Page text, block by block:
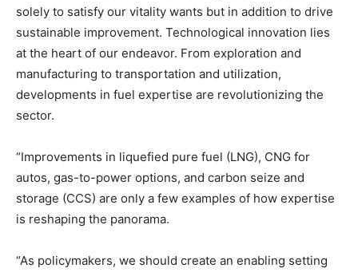
solely to satisfy our vitality wants but in addition to drive
sustainable improvement. Technological innovation lies
at the heart of our endeavor. From exploration and
manufacturing to transportation and utilization,
developments in fuel expertise are revolutionizing the
sector.
“Improvements in liquefied pure fuel (LNG), CNG for
autos, gas-to-power options, and carbon seize and
storage (CCS) are only a few examples of how expertise
is reshaping the panorama.
“As policymakers, we should create an enabling setting